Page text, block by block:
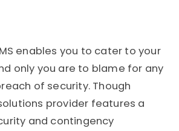
enables you to cater to your
only you are to blame for any
of security. Though
provider features a
and contingency